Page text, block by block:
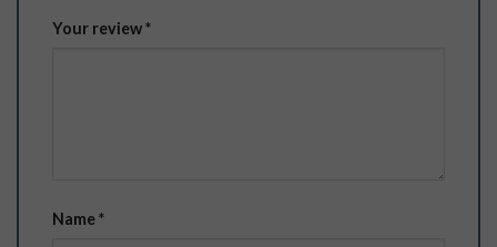
Your review*
Name*